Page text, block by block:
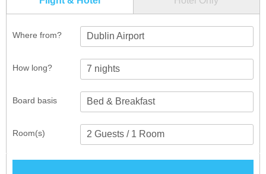
Where from? Dublin Airport
How long?
Room(s)
Board basis